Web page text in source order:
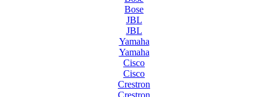
Bose
JBL
JBL
Yamaha
Yamaha
Cisco
Cisco
Crestron
Crestron